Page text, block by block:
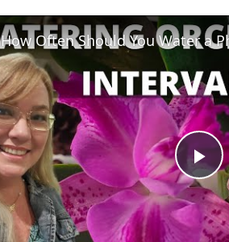
P
l
How Often Should You Water a